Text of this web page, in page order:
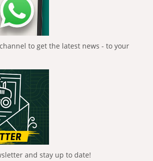
to get the latest news - to your
and stay up to date!